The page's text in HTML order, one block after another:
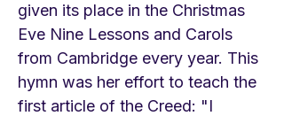
given its place in the Christmas
Eve Nine Lessons and Carols
from Cambridge every year. This
hymn was her effort to teach the
first article of the Creed: "I